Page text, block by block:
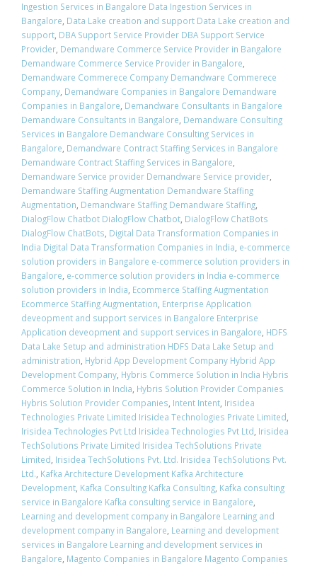
Ingestion Services in Bangalore Data Ingestion Services in
Bangalore, Data Lake creation and support Data Lake creation and
support, DBA Support Service Provider DBA Support Service
Provider, Demandware Commerce Service Provider in Bangalore
Demandware Commerce Service Provider in Bangalore,
Demandware Commerece Company Demandware Commerece
Company, Demandware Companies in Bangalore Demandware
Companies in Bangalore, Demandware Consultants in Bangalore
Demandware Consultants in Bangalore, Demandware Consulting
Services in Bangalore Demandware Consulting Services in
Bangalore, Demandware Contract Staffing Services in Bangalore
Demandware Contract Staffing Services in Bangalore,
Demandware Service provider Demandware Service provider,
Demandware Staffing Augmentation Demandware Staffing
Augmentation, Demandware Staffing Demandware Staffing,
DialogFlow Chatbot DialogFlow Chatbot, DialogFlow ChatBots
DialogFlow ChatBots, Digital Data Transformation Companies in
India Digital Data Transformation Companies in India, e-commerce
solution providers in Bangalore e-commerce solution providers in
Bangalore, e-commerce solution providers in India e-commerce
solution providers in India, Ecommerce Staffing Augmentation
Ecommerce Staffing Augmentation, Enterprise Application
deveopment and support services in Bangalore Enterprise
Application deveopment and support services in Bangalore, HDFS
Data Lake Setup and administration HDFS Data Lake Setup and
administration, Hybrid App Development Company Hybrid App
Development Company, Hybris Commerce Solution in India Hybris
Commerce Solution in India, Hybris Solution Provider Companies
Hybris Solution Provider Companies, Intent Intent, Irisidea
Technologies Private Limited Irisidea Technologies Private Limited,
Irisidea Technologies Pvt Ltd Irisidea Technologies Pvt Ltd, Irisidea
TechSolutions Private Limited Irisidea TechSolutions Private
Limited, Irisidea TechSolutions Pvt. Ltd. Irisidea TechSolutions Pvt.
Ltd., Kafka Architecture Development Kafka Architecture
Development, Kafka Consulting Kafka Consulting, Kafka consulting
service in Bangalore Kafka consulting service in Bangalore,
Learning and development company in Bangalore Learning and
development company in Bangalore, Learning and development
services in Bangalore Learning and development services in
Bangalore, Magento Companies in Bangalore Magento Companies